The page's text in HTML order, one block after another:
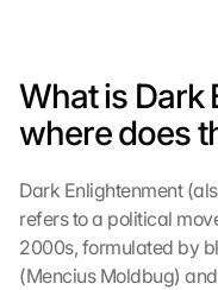
What is Dark
where does
Dark Enlightenment
refers to a political
2000s, formulated by
(Mencius Moldbug)